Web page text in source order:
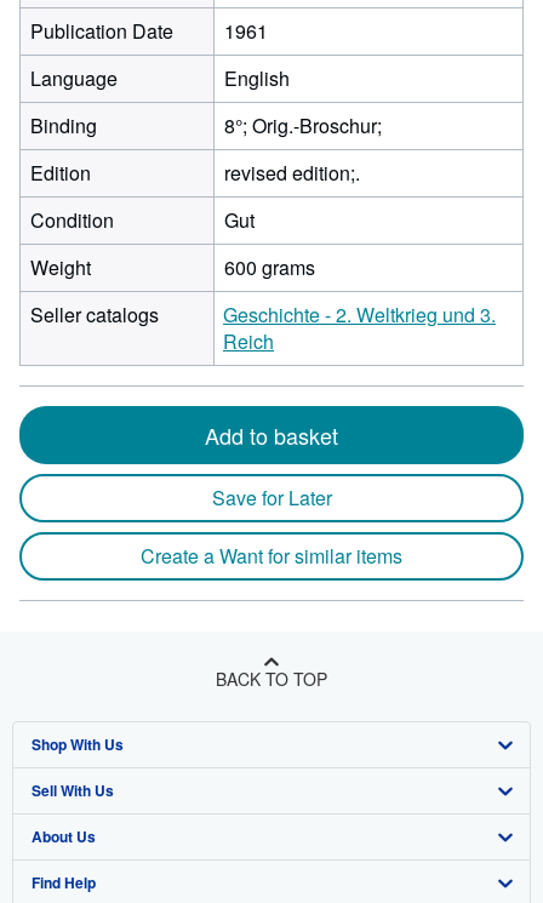
Publication Date
1961
Language
English
Binding
8°; Orig.-Broschur;
Edition
revised edition;.
Condition
Gut
Weight
600 grams
Seller catalogs
Geschichte - 2. Weltkrieg und 3.
Reich
Add to basket
Save for Later
Create a Want for similar items
BACK TO TOP
Shop With Us
Advanced Search
Browse Collections
My Account
Sell With Us
Start Selling
Join Our Affiliate Program
About Us
About AbeBooks
Find Help